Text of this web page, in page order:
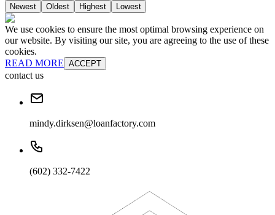
Newest Oldest Highest Lowest
We use cookies to ensure the most optimal browsing experience on
our website. By visiting our site, you are agreeing to the use of these
cookies.
READ MORE ACCEPT
contact us
mindy.dirksen@loanfactory.com
(602) 332-7422